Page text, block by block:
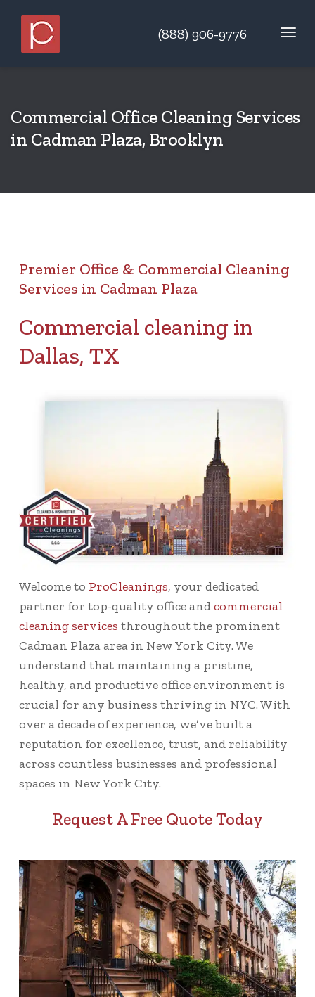
(888) 906-9776
Commercial Office Cleaning Services
in Cadman Plaza, Brooklyn
Premier Office & Commercial Cleaning
Services in Cadman Plaza
Commercial cleaning in
Dallas, TX
Welcome to ProCleanings, your dedicated
partner for top-quality office andcommercial
cleaning services throughout the prominent
Cadman Plaza area in New York City. We
understand that maintaining a pristine,
healthy, and productive office environment is
crucial for any business thriving in NYC. With
over a decade of experience, we’ve built a
reputation for excellence, trust, and reliability
across countless businesses and professional
spaces in New York City.
Request A Free Quote Today